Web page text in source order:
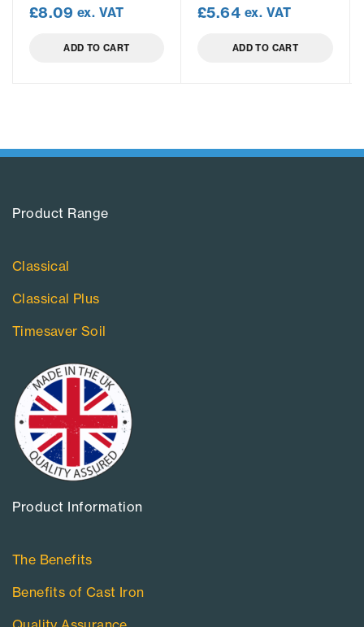
£8.09 ex. VAT
ADD TO CART
£5.64 ex. VAT
ADD TO CART
Product Range​
Classical
Classical Plus
Timesaver Soil
Product Information​
The Benefits
Benefits of Cast Iron